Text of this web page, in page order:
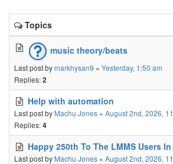
Topics
music theory/beats
Last post bymarkhysan9 « Yesterday, 1:50 am
Replies:2
Help with automation
Last post by Machu Jones « August 2nd, 2026,
Replies:4
Happy 250th To The LMMS Users
Last post by Machu Jones « August 2nd, 2026,